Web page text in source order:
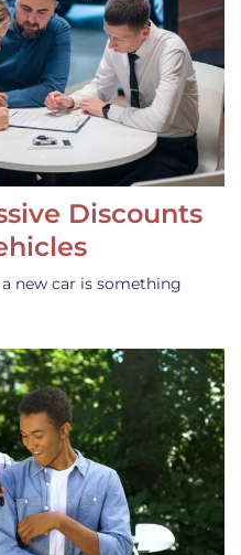
Discounts
new car is something